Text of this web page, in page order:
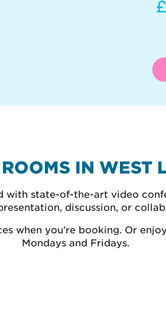
IN WEST
state-of-the-art video
discussion, or
when you’re booking. Or
Mondays and Fridays.